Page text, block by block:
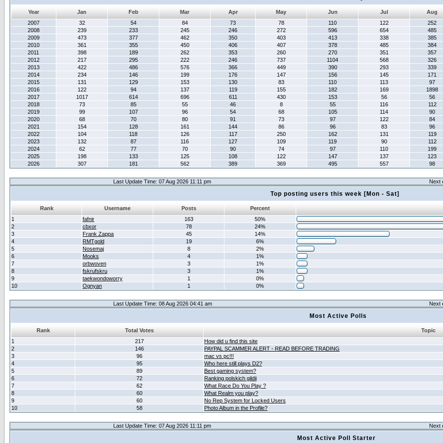
Year Jan Feb Mar Apr May Jun Jul
Aug
2007
32 54 84 73 78 110 122
252
2008
239 233 245 246 272 596 654
485
2009
473 377 462 350 403 413 338
385
2010
361 355 450 406 407 378 485
384
2011
398 189 262 353 260 270 351
357
2012
217 295 222 246 737 1104 568
326
2013
422 486 576 366 449 390 293
339
2014
234 146 199 176 147 156 145
171
2015
131 129 153 130 83 110 113
97
2016
122 94 137 119 155 182 169
1898
2017
1017 614 696 611 430 153 56
56
2018
73 85 55 46 8 55 116
112
2019
99 107 96 54 68 105 114
90
2020
68 70 80 91 73 97 122
84
2021
154 128 161 144 86 96 83
96
2022
104 118 126 117 250 162 131
119
2023
132 87 116 127 109 119 90
112
2024
62 77 70 90 74 97 110
199
2025
198 133 125 108 122 147 137
123
2026
307 181 562 389 369 495 557 98
Last Update Time: 07 Aug 2026 11:11 pm Next
Top posting users this week [Mon - Sat]
Rank Username Posts
Percent
1
fafnir 163
50%
2
cbxor 78
24%
3
Frank Zappa 45
14%
4
RMTgold 19
6%
5
Nosemaj 8
2%
6
Mooks 4
1%
7
orbwoven 3
1%
8
fskrufskru 3
1%
9
taekwondoworry 1
0%
10
Ognyan 1 0%
Last Update Time: 08 Aug 2026 04:41 am Next
Most Active Polls
Rank Total Votes
Topic
1
217
How did u find this site
2
146
PAYPAL SCAMMER ALERT - READ BEFORE TRADING
3
96
mac vs pc!!!
4
95
Who here still plays D2?
5
89
Best gaming system?
6
72
Ranking polskich gildii
7
62
What Race Do You Play ?
8
60
What Realm you play?
9
60
No Rep System for Locked Users
10
58 Photo Album in the Profile?
Last Update Time: 07 Aug 2026 11:11 pm Next
Most Active Poll Starter